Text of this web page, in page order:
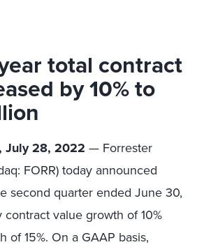
total contract
by 10% to
July 28, 2022 — Forrester
FORR) today announced
second quarter ended June 30,
value growth of 10%
of 15%. On a GAAP basis,